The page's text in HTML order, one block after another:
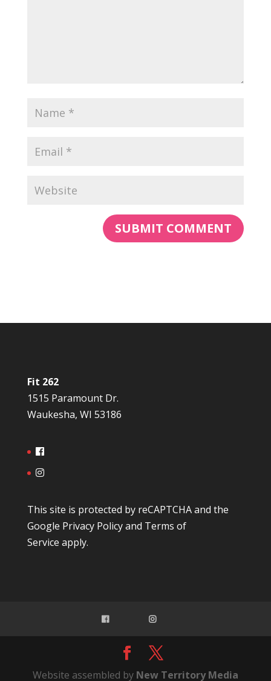
Fit 262
1515 Paramount Dr.
Waukesha, WI 53186
This site is protected by reCAPTCHA and the
Google Privacy Policyand Terms of
Service apply.
Website assembled by New Territory Media